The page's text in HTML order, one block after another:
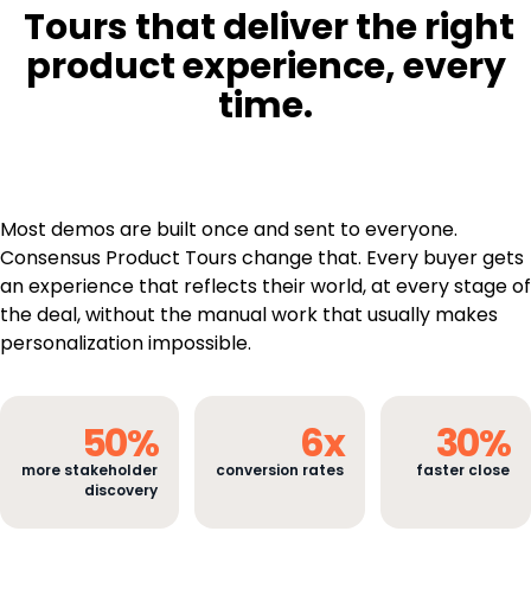
Tours that deliver the right
product experience, every
time.
Most demos are built once and sent to everyone.
Consensus Product Tours change that. Every buyer gets
an experience that reflects their world, at every stage of
the deal, without the manual work that usually makes
personalization impossible.
50%
more stakeholder
discovery
6x
conversion rates
30%
faster close